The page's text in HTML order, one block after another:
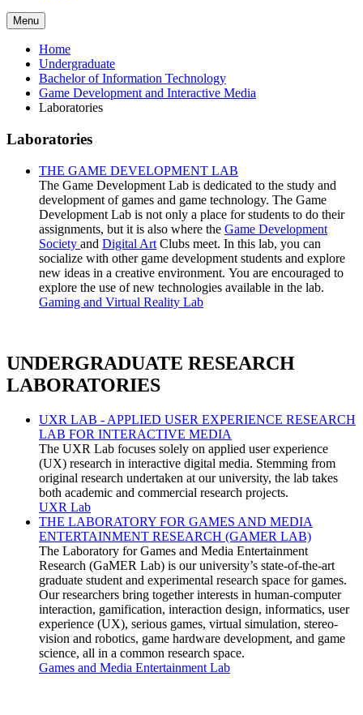
Menu
Home
Undergraduate
Bachelor of Information Technology
Game Development and Interactive Media
Laboratories
Laboratories
THE GAME DEVELOPMENT LAB
The Game Development Lab is dedicated to the study and
development of games and game technology. The Game
Development Lab is not only a place for students to do their
assignments, but it is also where the Game Development
Society and Digital Art Clubs meet. In this lab, you can
socialize with other game development students and explore
new ideas in a creative environment. You are encouraged to
explore the use of new technologies available in the lab.
Gaming and Virtual Reality Lab
UNDERGRADUATE RESEARCH
LABORATORIES
UXR LAB - APPLIED USER EXPERIENCE RESEARCH
LAB FOR INTERACTIVE MEDIA
our university, the lab takes
both academic and commercial research projects.
UXR Lab
THE LABORATORY FOR GAMES AND MEDIA
ENTERTAINMENT RESEARCH (GAMER LAB)
our university’s state-of-the-art
graduate student and experimental research space for games.
Our researchers bring together interests in human-computer
interaction, gamification, interaction design, informatics, user
experience (UX), serious games, virtual simulation, stereo-
vision and robotics, game hardware development, and game
science, all in a common research space.
Games and Media Entertainment Lab